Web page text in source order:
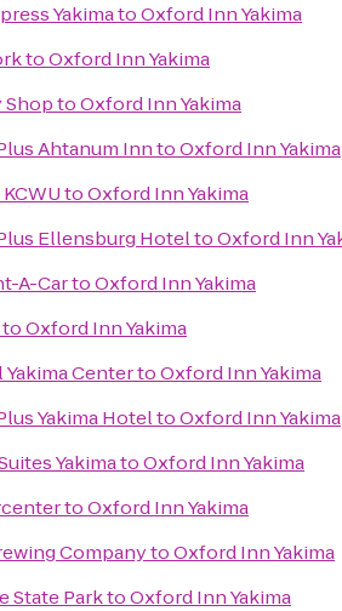
YakimatoOxford Inn Yakima
toOxford Inn Yakima
ShoptoOxford Inn Yakima
Ahtanum InntoOxford Inn Yakima
toOxford Inn Yakima
Ellensburg HoteltoOxford Inn
A-CartoOxford Inn Yakima
toOxford Inn Yakima
CentertoOxford Inn Yakima
Yakima HoteltoOxford Inn Yakima
YakimatoOxford Inn Yakima
toOxford Inn Yakima
CompanytoOxford Inn Yakima
State ParktoOxford Inn Yakima